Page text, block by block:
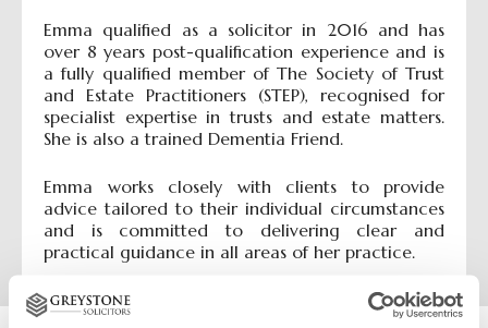
Emma qualified as a solicitor in 2016 and has
over 8 years post-qualification experience and is
a fully qualified member of The Society of Trust
and Estate Practitioners (STEP), recognised for
specialist expertise in trusts and estate matters.
She is also a trained Dementia Friend.
Emma works closely with clients to provide
advice tailored to their individual circumstances
and is committed to delivering clear and
practical guidance in all areas of her practice.